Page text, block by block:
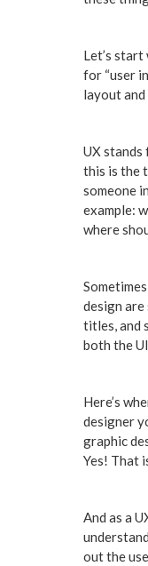
Let’s
for “user
layout and
UX stands
this is the
someone
example:
where
design
titles, and
both the
Here’s
designer
graphic
Yes! That
And as a
out the